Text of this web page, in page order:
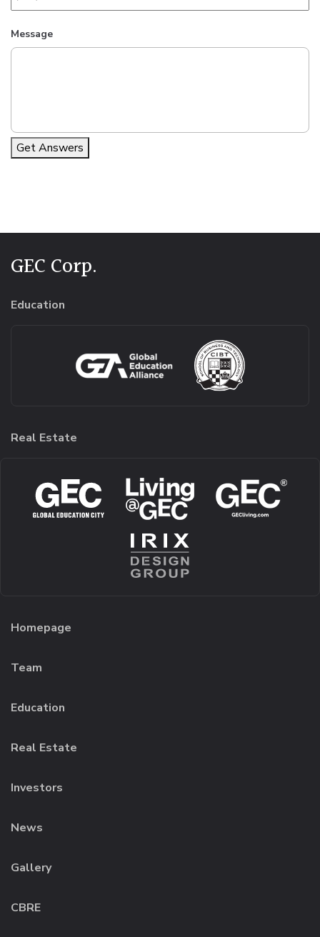
Message
Get Answers
GEC Corp.
Education
Real Estate
Homepage
Team
Education
Real Estate
Investors
News
Gallery
CBRE